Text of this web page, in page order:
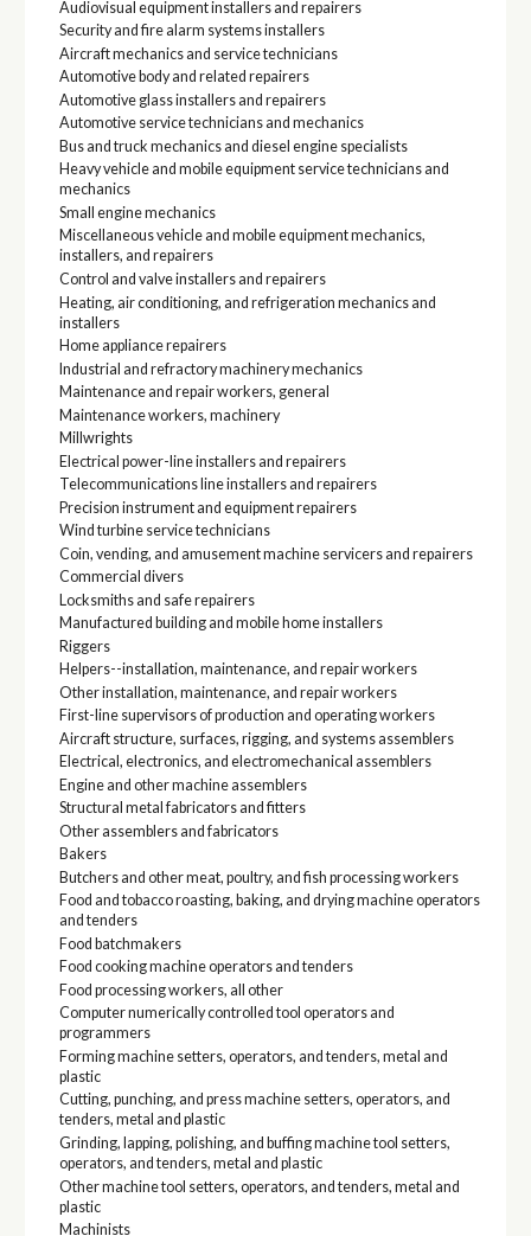
Audiovisual equipment installers and repairers
Security and fire alarm systems installers
Aircraft mechanics and service technicians
Automotive body and related repairers
Automotive glass installers and repairers
Automotive service technicians and mechanics
Bus and truck mechanics and diesel engine specialists
Heavy vehicle and mobile equipment service technicians and
mechanics
Small engine mechanics
Miscellaneous vehicle and mobile equipment mechanics,
installers, and repairers
Control and valve installers and repairers
Heating, air conditioning, and refrigeration mechanics and
installers
Home appliance repairers
Industrial and refractory machinery mechanics
Maintenance and repair workers, general
Maintenance workers, machinery
Millwrights
Electrical power-line installers and repairers
Telecommunications line installers and repairers
Precision instrument and equipment repairers
Wind turbine service technicians
Coin, vending, and amusement machine servicers and repairers
Commercial divers
Locksmiths and safe repairers
Manufactured building and mobile home installers
Riggers
Helpers--installation, maintenance, and repair workers
Other installation, maintenance, and repair workers
First-line supervisors of production and operating workers
Aircraft structure, surfaces, rigging, and systems assemblers
Electrical, electronics, and electromechanical assemblers
Engine and other machine assemblers
Structural metal fabricators and fitters
Other assemblers and fabricators
Bakers
Butchers and other meat, poultry, and fish processing workers
Food and tobacco roasting, baking, and drying machine operators
and tenders
Food batchmakers
Food cooking machine operators and tenders
Food processing workers, all other
Computer numerically controlled tool operators and
programmers
Forming machine setters, operators, and tenders, metal and
plastic
Cutting, punching, and press machine setters, operators, and
tenders, metal and plastic
Grinding, lapping, polishing, and buffing machine tool setters,
operators, and tenders, metal and plastic
Other machine tool setters, operators, and tenders, metal and
plastic
Machinists